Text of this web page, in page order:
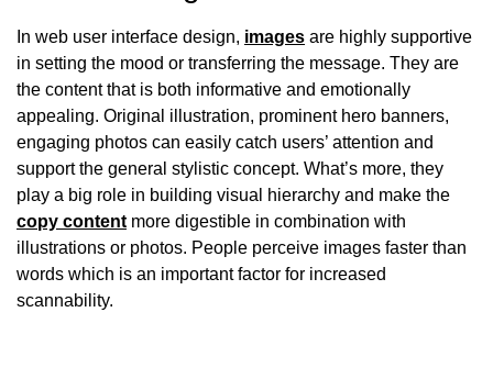
In web user interface design, images are highly supportive
in setting the mood or transferring the message. They are
the content that is both informative and emotionally
appealing. Original illustration, prominent hero banners,
engaging photos can easily catch users’ attention and
support the general stylistic concept. What’s more, they
play a big role in building visual hierarchy and make the
copy content more digestible in combination with
illustrations or photos. People perceive images faster than
words which is an important factor for increased
scannability.